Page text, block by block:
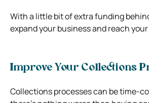
With a little bit of extra funding
expand your business and reach your
Improve Your Collections
Collections processes can be time-